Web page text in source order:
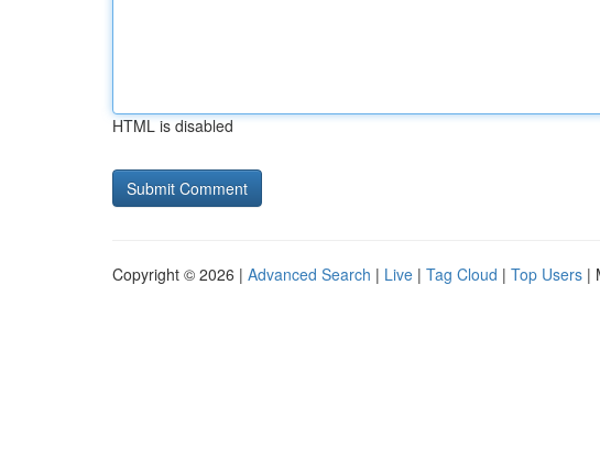
HTML is disabled
Copyright © 2026 | Advanced Search | Live | Tag Cloud | Top Users |